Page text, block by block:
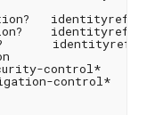
identityref
identityref
identityref
control*
control*